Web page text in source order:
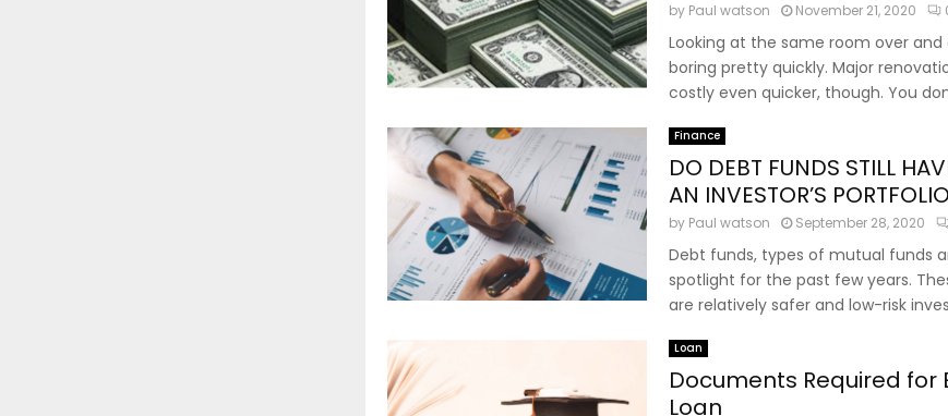
by Paul watson November 21, 2020
Looking at the same room over
boring pretty quickly. Major
costly even quicker, though. You
Finance
DO DEBT FUNDS STILL
AN INVESTOR’S
by Paul watson September 28, 2020
Debt funds, types of mutual funds
spotlight for the past few years.
are relatively safer and low-risk
Loan
Documents Required for
Loan